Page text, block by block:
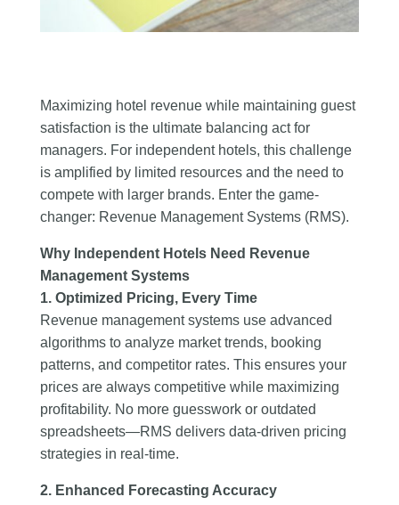
Maximizing hotel revenue while maintaining guest
satisfaction is the ultimate balancing act for
managers. For independent hotels, this challenge
is amplified by limited resources and the need to
compete with larger brands. Enter the game-
changer: Revenue Management Systems (RMS).
Why Independent Hotels Need Revenue
Management Systems
1. Optimized Pricing, Every Time
Revenue management systems use advanced
algorithms to analyze market trends, booking
patterns, and competitor rates. This ensures your
prices are always competitive while maximizing
profitability. No more guesswork or outdated
spreadsheets—RMS delivers data-driven pricing
strategies in real-time.
2. Enhanced Forecasting Accuracy